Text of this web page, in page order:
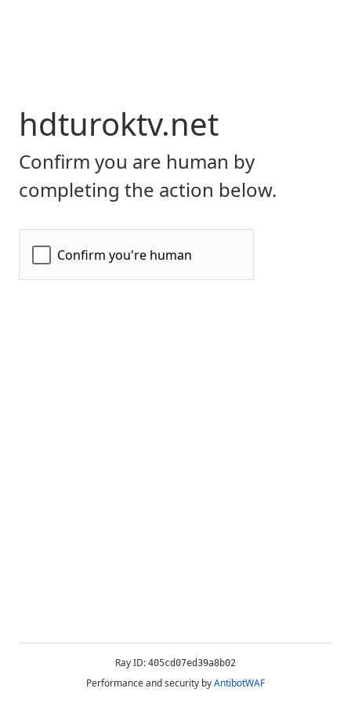
hdturoktv.net
Confirm you are human by
completing the action below.
Ray ID: 405cd07ed39a8b02
Performance and security byAntibotWAF